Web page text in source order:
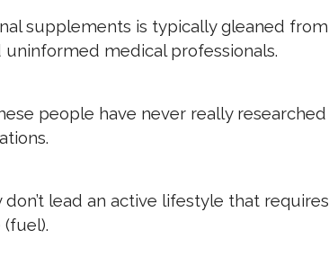
supplements is typically gleaned from
medical professionals.
people have never really researched
lead an active lifestyle that requires